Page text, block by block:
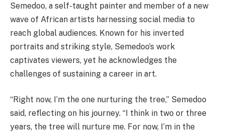
Semedoo, a self-taught painter and member of a new
wave of African artists harnessing social media to
reach global audiences. Known for his inverted
portraits and striking style, Semedoo’s work
captivates viewers, yet he acknowledges the
challenges of sustaining a career in art.
“Right now, I’m the one nurturing the tree,” Semedoo
said, reflecting on his journey. “I think in two or three
years, the tree will nurture me. For now, I’m in the